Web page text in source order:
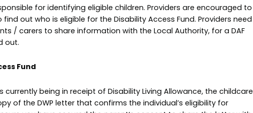
for identifying eligible children. Providers are encouraged to
out who is eligible for the Disability Access Fund. Providers need
/ carers to share information with the Local Authority, for a DAF
out.
Fund
currently being in receipt of Disability Living Allowance, the childcare
of the DWP letter that confirms the individual’s eligibility for